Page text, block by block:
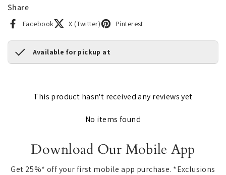
Share
Facebook X (Twitter) Pinterest
Available for pickup at
This product hasn't received any reviews yet
No items found
Download Our Mobile App
Get 25%* off your first mobile app purchase. *Exclusions